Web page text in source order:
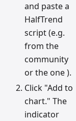
and paste a
HalfTrend
script (e.g.
from the
community
or the one ).
Click "Add to
chart." The
indicator